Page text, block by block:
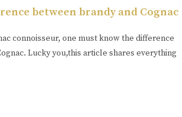
between brandy and Cognac
connoisseur, one must know the difference
Lucky you,this article shares everything